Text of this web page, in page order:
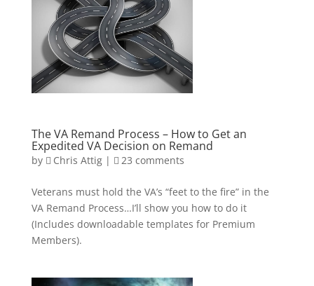
The VA Remand Process – How to Get an
Expedited VA Decision on Remand
by Chris Attig| 23 comments
Veterans must hold the VA’s “feet to the fire” in the
VA Remand Process…I’ll show you how to do it
(Includes downloadable templates for Premium
Members).